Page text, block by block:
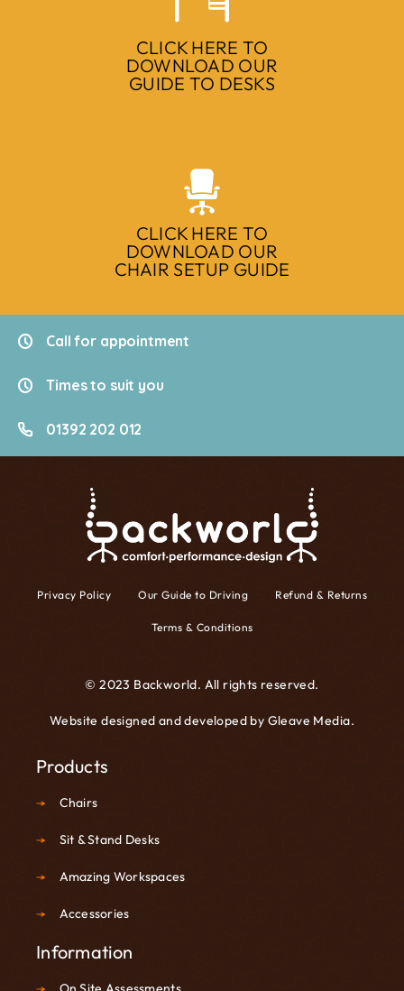
CLICK HERE TO
DOWNLOAD OUR
GUIDE TO DESKS
CLICK HERE TO
DOWNLOAD OUR
CHAIR SETUP GUIDE
Call for appointment
Times to suit you
01392 202 012
Privacy Policy Our Guide to Driving Refund & Returns
Terms & Conditions
© 2023 Backworld. All rights reserved.
Website designed and developed by Gleave Media.
Products
Chairs
Sit & Stand Desks
Amazing Workspaces
Accessories
Information